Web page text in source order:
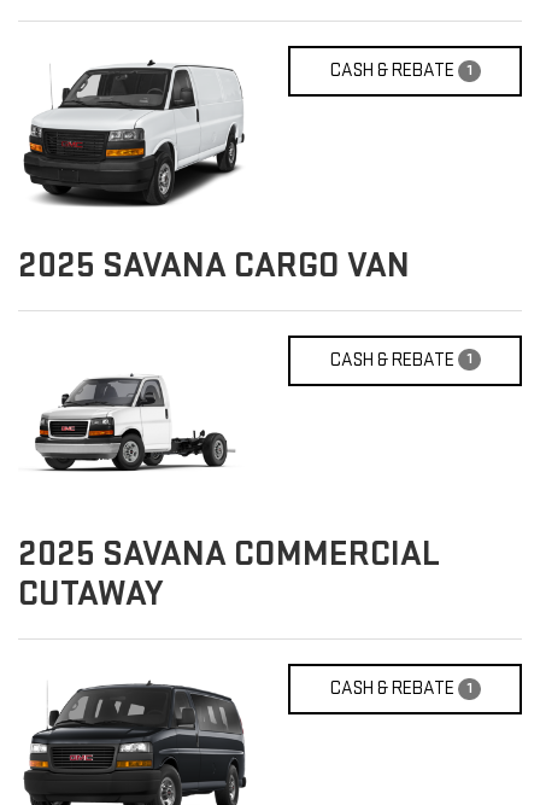
CASH & REBATE 1
2025 SAVANA CARGO VAN
CASH & REBATE 1
2025 SAVANA COMMERCIAL
CUTAWAY
CASH & REBATE 1